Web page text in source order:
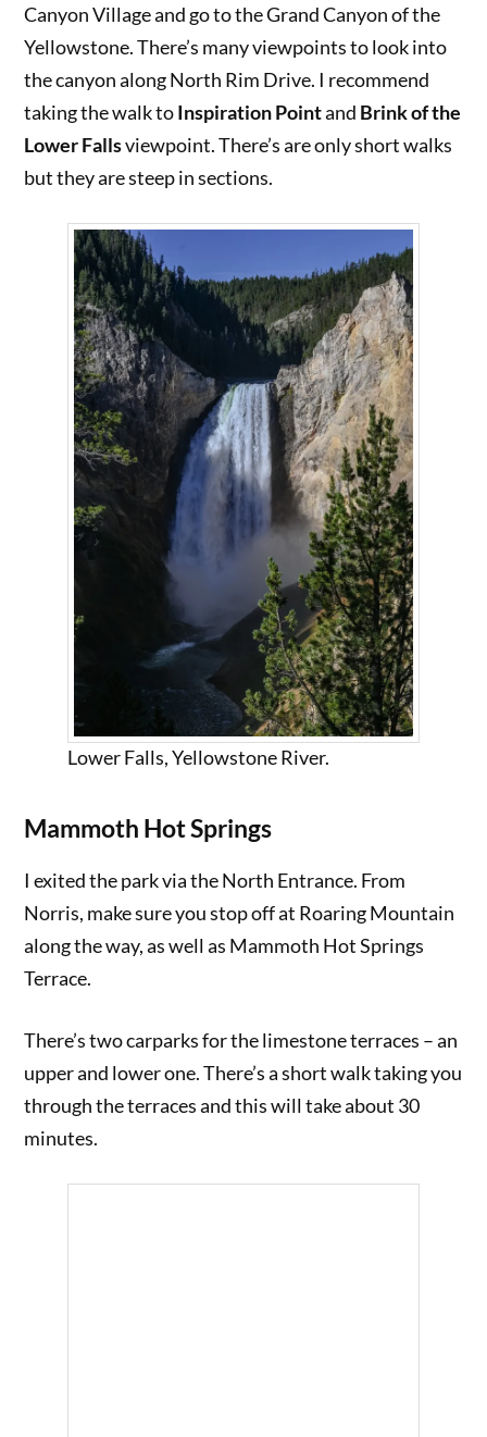
Canyon Village and go to the Grand Canyon of the
Yellowstone. There’s many viewpoints to look into
the canyon along North Rim Drive. I recommend
taking the walk toInspiration Pointand Brink of the
Lower Fallsviewpoint. There’s are only short walks
but they are steep in sections.
Lower Falls, Yellowstone River.
Mammoth Hot Springs
I exited the park via the North Entrance. From
Norris, make sure you stop off at Roaring Mountain
along the way, as well as Mammoth Hot Springs
Terrace.
There’s two carparks for the limestone terraces – an
upper and lower one. There’s a short walk taking you
through the terraces and this will take about 30
minutes.